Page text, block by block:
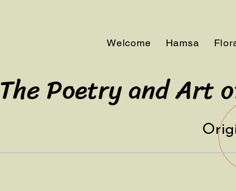
Welcome Hamsa
The Poetry and Art